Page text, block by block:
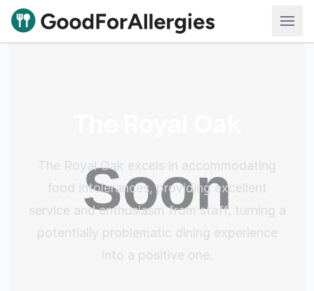
Good For Allergies
The Royal Oak excels in accommodating
food intolerances, providing excellent
service and enthusiasm from staff, turning a
potentially problematic dining experience
into a positive one.